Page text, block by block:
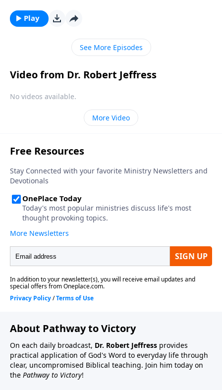
under spiritual attack! Today on Pathway to Victory,
Dr. Robert Jeffress reveals Satan’s plan to turn our
hearts away from God.
Play
See More Episodes
Video from Dr. Robert Jeffress
No videos available.
More Video
About Pathway to Victory
On each daily broadcast, Dr. Robert Jeffress provides
practical application of God's Word to everyday life through
clear, uncompromised Biblical teaching. Join him today on
the Pathway to Victory!